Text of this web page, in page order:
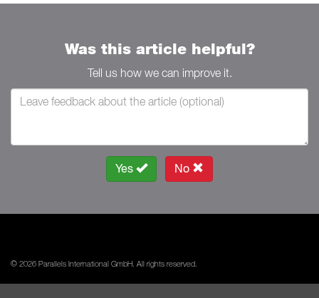
Was this article helpful?
Tell us how we can improve it.
Yes No
© 2026 Parallels International GmbH. All rights reserved.